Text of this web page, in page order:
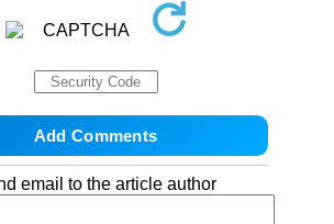
email to the article author